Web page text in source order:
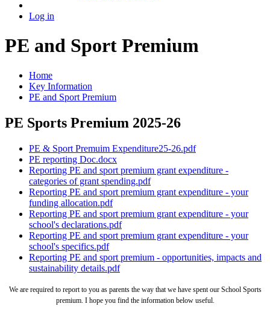
Log in
PE and Sport Premium
Home
Key Information
PE and Sport Premium
PE Sports Premium 2025-26
PE & Sport Premuim Expenditure25-26.pdf
PE reporting Doc.docx
Reporting PE and sport premium grant expenditure -
categories of grant spending.pdf
Reporting PE and sport premium grant expenditure - your
funding allocation.pdf
Reporting PE and sport premium grant expenditure - your
school's declarations.pdf
Reporting PE and sport premium grant expenditure - your
school's specifics.pdf
Reporting PE and sport premium - opportunities, impacts and
sustainability details.pdf
We are required to report to you as parents the way that we have spent our School Sports
premium. I hope you find the information below useful.